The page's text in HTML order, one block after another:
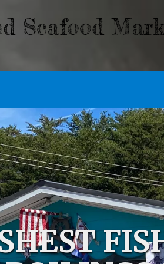
Seafood